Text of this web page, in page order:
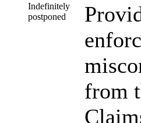
Indefinitely
postponed
from